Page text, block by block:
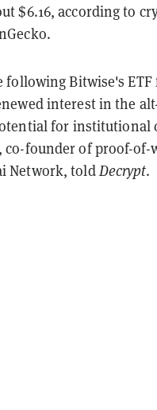
$6.16, according to
following Bitwise's
interest in the
for institutional
co-founder of proof-of-
Network, toldDecrypt.